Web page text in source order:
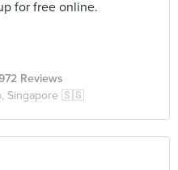
for free online.
Reviews
Singapore 🇸🇬